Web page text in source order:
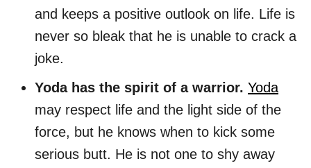
and keeps a positive outlook on life. Life is
never so bleak that he is unable to crack a
joke.
Yoda has the spirit of a warrior. Yoda
may respect life and the light side of the
force, but he knows when to kick some
serious butt. He is not one to shy away